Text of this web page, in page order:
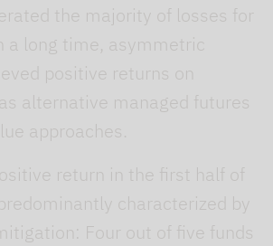
the majority of losses for
a long time, asymmetric
positive returns on
alternative managed futures
approaches.
return in the first half of
characterized by
Four out of five funds